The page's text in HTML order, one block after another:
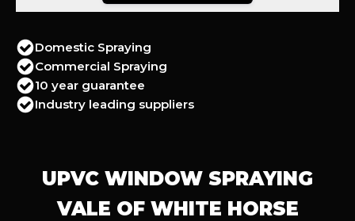
Domestic Spraying
Commercial Spraying
10 year guarantee
Industry leading suppliers
UPVC WINDOW SPRAYING
VALE OF WHITE HORSE